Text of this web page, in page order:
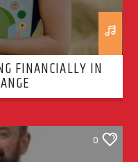
FINANCIALLY IN
0